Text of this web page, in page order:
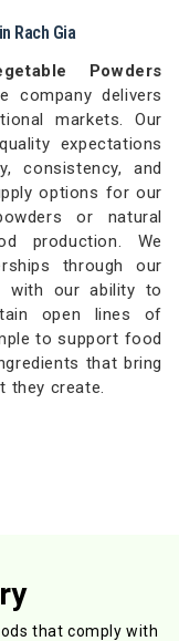
Rach Gia
Powders
company delivers
markets. Our
expectations
consistency, and
options for our
or natural
production. We
through our
with our ability to
open lines of
to support food
that bring
they create.
that comply with